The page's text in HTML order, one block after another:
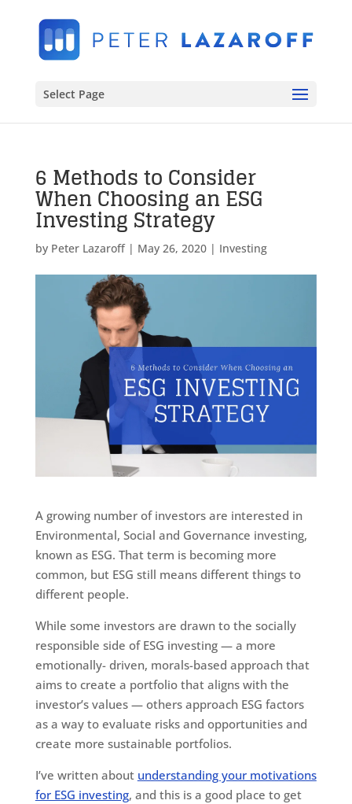
Select Page
6 Methods to Consider
When Choosing an ESG
Investing Strategy
by Peter Lazaroff| May 26, 2020| Investing
A growing number of investors are interested in
Environmental, Social and Governance investing,
known as ESG. That term is becoming more
common, but ESG still means different things to
different people.
While some investors are drawn to the socially
responsible side of ESG investing — a more
emotionally- driven, morals-based approach that
aims to create a portfolio that aligns with the
investor’s values — others approach ESG factors
as a way to evaluate risks and opportunities and
create more sustainable portfolios.
I’ve written about understanding your motivations
for ESG investing, and this is a good place to get